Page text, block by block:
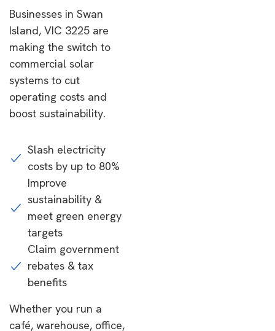
Businesses in Swan
Island, VIC 3225 are
making the switch to
commercial solar
systems to cut
operating costs and
boost sustainability.
Slash electricity
costs by up to 80%
Improve
sustainability &
meet green energy
targets
Claim government
rebates & tax
benefits
Whether you run a
café, warehouse, office,